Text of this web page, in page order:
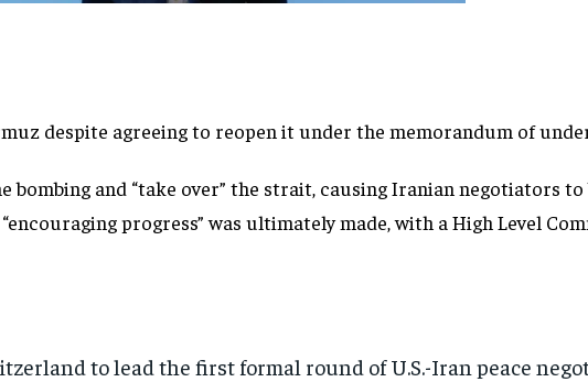
despite agreeing to reopen it under the memorandum of
bombing and “take over” the strait, causing Iranian negotiators
progress” was ultimately made, with a High Level
to lead the first formal round of U.S.-Iran peace